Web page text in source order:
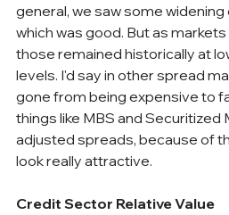
general, we saw some
which was good. But as
those remained historically at
levels. I'd say in other spread
gone from being expensive to
things like MBS and Securitized
adjusted spreads, because of
look really attractive.
Credit Sector Relative Value